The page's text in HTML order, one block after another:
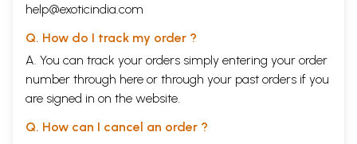
help@exoticindia.com
Q. How do I track my order ?
A. You can track your orders simply entering your order
number through here or through your past orders if you
are signed in on the website.
Q. How can I cancel an order ?